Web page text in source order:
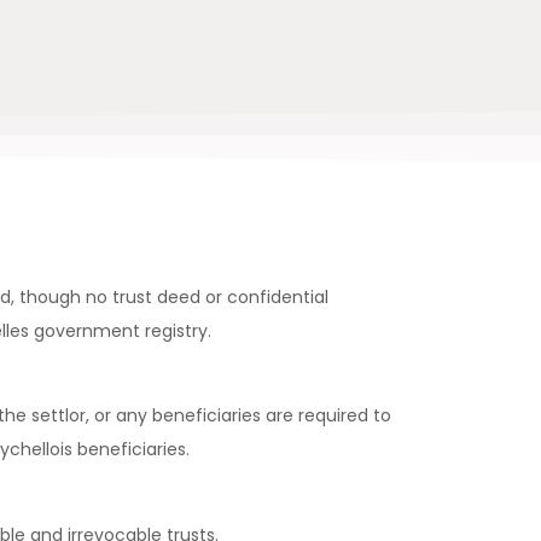
though no trust deed or confidential
government registry.
settlor, or any beneficiaries are required to
beneficiaries.
and irrevocable trusts.